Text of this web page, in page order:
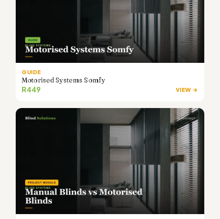
GUIDE
Motorised Systems Somfy
R449 VIEW →